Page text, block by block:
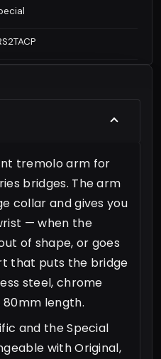
tremolo arm for
bridges. The arm
collar and gives you
— when the
of shape, or goes
that puts the bridge
steel, chrome
80mm length.
and the Special
with Original,